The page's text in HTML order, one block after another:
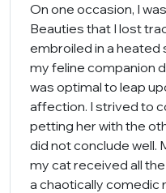
On one occasion, I
Beauties that I lost
embroiled in a heated
my feline companion
was optimal to leap
affection. I strived to
petting her with the
did not conclude well.
my cat received all
a chaotically comedic